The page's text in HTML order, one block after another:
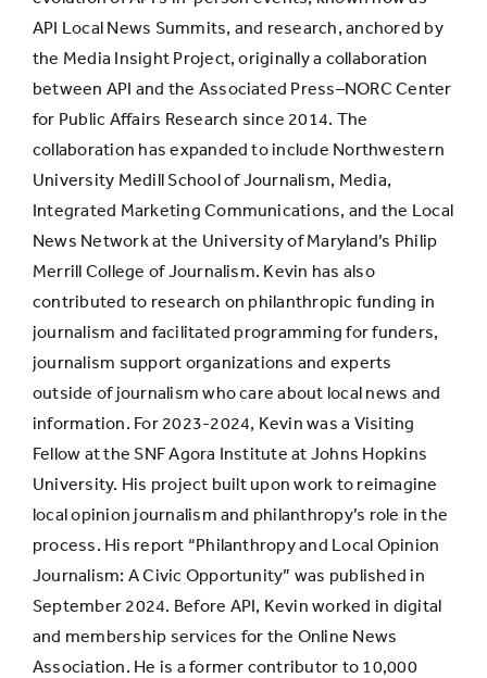
API Local News Summits, and research, anchored by
the Media Insight Project, originally a collaboration
between API and the Associated Press–NORC Center
for Public Affairs Research since 2014. The
collaboration has expanded to include Northwestern
University Medill School of Journalism, Media,
Integrated Marketing Communications, and the Local
News Network at the University of Maryland’s Philip
Merrill College of Journalism. Kevin has also
contributed to research on philanthropic funding in
journalism and facilitated programming for funders,
journalism support organizations and experts
outside of journalism who care about local news and
information. For 2023-2024, Kevin was a Visiting
Fellow at the SNF Agora Institute at Johns Hopkins
University. His project built upon work to reimagine
local opinion journalism and philanthropy’s role in the
process. His report “Philanthropy and Local Opinion
Journalism: A Civic Opportunity” was published in
September 2024. Before API, Kevin worked in digital
and membership services for the Online News
Association. He is a former contributor to 10,000